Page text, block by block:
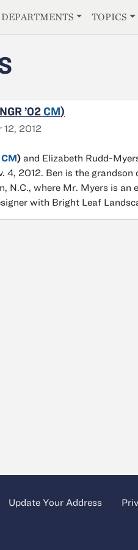
DEPARTMENTS TOPICS
’02 CM)
12, 2012
CM) and Elizabeth Rudd-
4, 2012. Ben is the
N.C., where Mr. Myers is an
with Bright Leaf
Update Your Address